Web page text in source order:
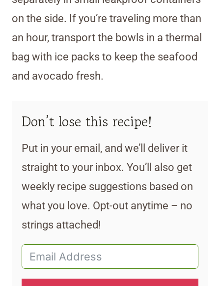
on the side. If you’re traveling more than
an hour, transport the bowls in a thermal
bag with ice packs to keep the seafood
and avocado fresh.
Don’t lose this recipe!
Put in your email, and we’ll deliver it
straight to your inbox. You’ll also get
weekly recipe suggestions based on
what you love. Opt-out anytime – no
strings attached!